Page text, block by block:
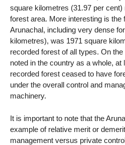
square kilometres (31.97 per
forest area. More interesting is the
Arunachal, including very dense
kilometres), was 1971 square
recorded forest of all types. On
noted in the country as a whole, at
recorded forest ceased to have
under the overall control and
machinery.
It is important to note that the
example of relative merit or
management versus private